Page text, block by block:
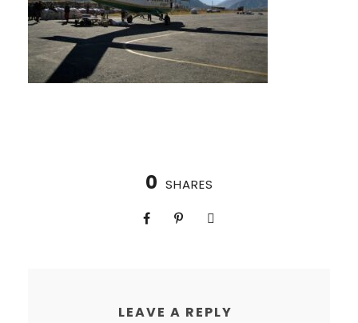
0 SHARES
LEAVE A REPLY